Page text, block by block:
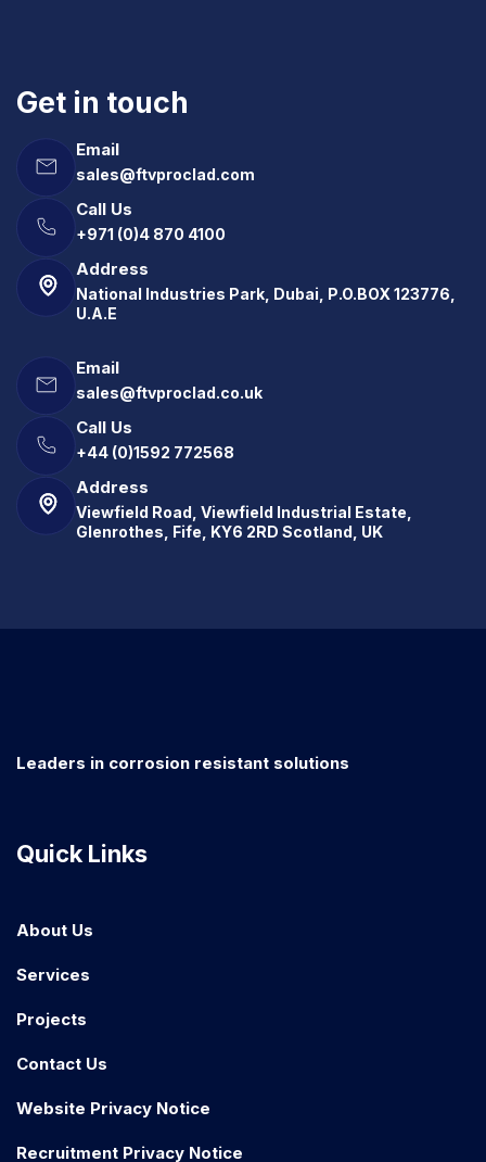
Get in touch
Email
sales@ftvproclad.com
Call Us
+971 (0)4 870 4100
Address
National Industries Park, Dubai, P.O.BOX 123776,
U.A.E
Email
sales@ftvproclad.co.uk
Call Us
+44 (0)1592 772568
Address
Viewfield Road, Viewfield Industrial Estate,
Glenrothes, Fife, KY6 2RD Scotland, UK
Leaders in corrosion resistant solutions
Quick Links
About Us
Services
Projects
Contact Us
Website Privacy Notice
Recruitment Privacy Notice